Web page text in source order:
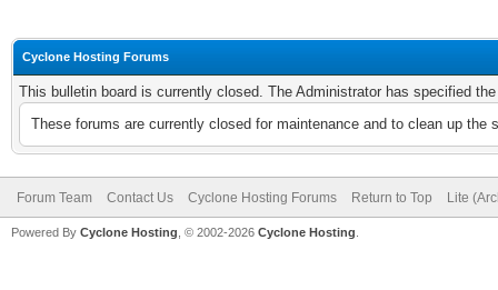
Cyclone Hosting Forums
This bulletin board is currently closed. The Administrator has specified
These forums are currently closed for maintenance and to clean up
Forum Team Contact Us Cyclone Hosting Forums Return to Top Lite
Powered By Cyclone Hosting, © 2002-2026 Cyclone Hosting.